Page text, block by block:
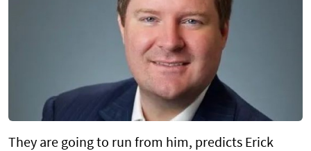
They are going to run from him, predicts Erick